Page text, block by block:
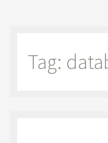
Tag: